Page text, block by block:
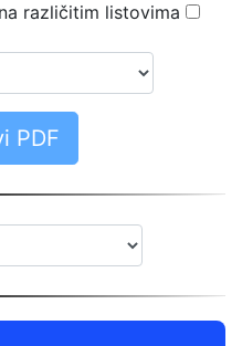
različitim listovima
PDF